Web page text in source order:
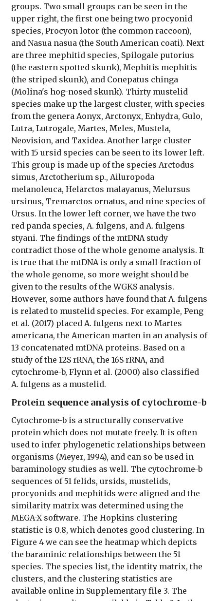
groups. Two small groups can be seen in the
upper right, the first one being two procyonid
species, Procyon lotor (the common raccoon),
and Nasua nasua (the South American coati). Next
are three mephitid species, Spilogale putorius
(the eastern spotted skunk), Mephitis mephitis
(the striped skunk), and Conepatus chinga
(Molina's hog-nosed skunk). Thirty mustelid
species make up the largest cluster, with species
from the genera Aonyx, Arctonyx, Enhydra, Gulo,
Lutra, Lutrogale, Martes, Meles, Mustela,
Neovision, and Taxidea. Another large cluster
with 15 ursid species can be seen to its lower left.
This group is made up of the species Arctodus
simus, Arctotherium sp., Ailuropoda
melanoleuca, Helarctos malayanus, Melursus
ursinus, Tremarctos ornatus, and nine species of
Ursus. In the lower left corner, we have the two
red panda species, A. fulgens, and A. fulgens
styani. The findings of the mtDNA study
contradict those of the whole genome analysis. It
is true that the mtDNA is only a small fraction of
the whole genome, so more weight should be
given to the results of the WGKS analysis.
However, some authors have found that A. fulgens
is related to mustelid species. For example, Peng
et al. (2017) placed A. fulgens next to Martes
americana, the American marten in an analysis of
13 concatenated mtDNA proteins. Based on a
study of the 12S rRNA, the 16S rRNA, and
cytochrome-b, Flynn et al. (2000) also classified
A. fulgens as a mustelid.
Protein sequence analysis of cytochrome-b
Cytochrome-b is a structurally conservative
protein which does not mutate freely. It is often
used to infer phylogenetic relationships between
organisms (Meyer, 1994), and can so be used in
baraminology studies as well. The cytochrome-b
sequences of 51 felids, ursids, mustelids,
procyonids and mephitids were aligned and the
similarity matrix was determined using the
MEGA-X software. The Hopkins clustering
statistic is 0.8, which denotes good clustering. In
Figure 4 we can see the heatmap which depicts
the baraminic relationships between the 51
species. The species list, the identity matrix, the
clusters, and the clustering statistics are
available online in Supplementary file 3. The